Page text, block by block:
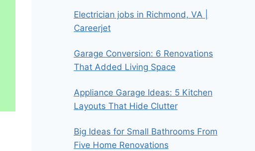
Electrician jobs in Richmond, VA |
Careerjet
Garage Conversion: 6 Renovations
That Added Living Space
Appliance Garage Ideas: 5 Kitchen
Layouts That Hide Clutter
Big Ideas for Small Bathrooms From
Five Home Renovations